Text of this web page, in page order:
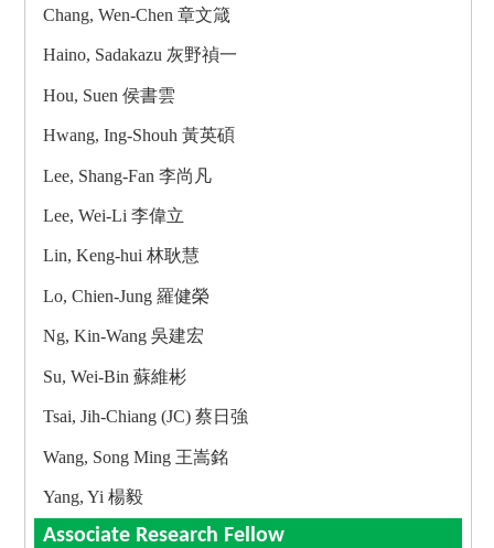
Chang, Wen-Chen 章文箴
Haino, Sadakazu 灰野禎一
Hou, Suen 侯書雲
Hwang, Ing-Shouh 黃英碩
Lee, Shang-Fan 李尚凡
Lee, Wei-Li 李偉立
Lin, Keng-hui 林耿慧
Lo, Chien-Jung 羅健榮
Ng, Kin-Wang 吳建宏
Su, Wei-Bin 蘇維彬
Tsai, Jih-Chiang (JC) 蔡日強
Wang, Song Ming 王嵩銘
Yang, Yi 楊毅
Associate Research Fellow